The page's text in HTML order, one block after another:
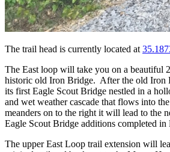
The trail head is currently located at
The East loop will take you on a beautiful
historic old Iron Bridge. After the old Iron
its first Eagle Scout Bridge nestled in a
and wet weather cascade that flows into
meanders on to the right it will lead to the
Eagle Scout Bridge additions completed in
The upper East Loop trail extension will